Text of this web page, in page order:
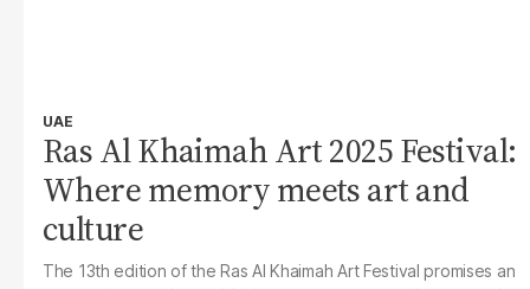
UAE
Ras Al Khaimah Art 2025 Festival:
Where memory meets art and
culture
The 13th edition of the Ras Al Khaimah Art Festival promises an